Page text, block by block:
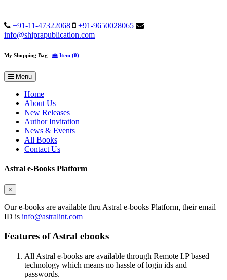
+91-11-47322068
+91-9650028065
info@shiprapublication.com
My Shopping Bag Item (0)
Menu
Home
About Us
New Releases
Author Invitation
News & Events
All Books
Contact Us
Astral e-Books Platform
×
Our e-books are available thru Astral e-books Platform, their email
ID is info@astralint.com
Features of Astral ebooks
All Astral e-books are available through Remote I.P based
technology which means no hassle of login ids and
passwords.